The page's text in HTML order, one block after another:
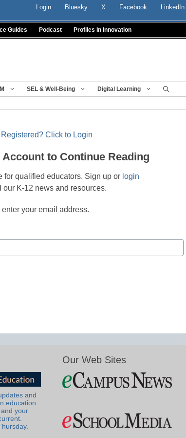
Login Bluesky X Facebook LinkedIn
Guides Podcast Profiles In Innovation
SEL & Well-Being Digital Learning
Click to Login
to Continue Reading
for qualified educators. Sign up or login
our K-12 news and resources.
enter your email address.
and
education
your
Our Web Sites